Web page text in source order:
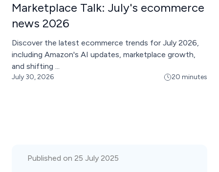
Marketplace Talk: July's ecommerce
news 2026
Discover the latest ecommerce trends for July 2026,
including Amazon's AI updates, marketplace growth,
and shifting ...
July 30, 2026 20 minutes
Published on 25 July 2025